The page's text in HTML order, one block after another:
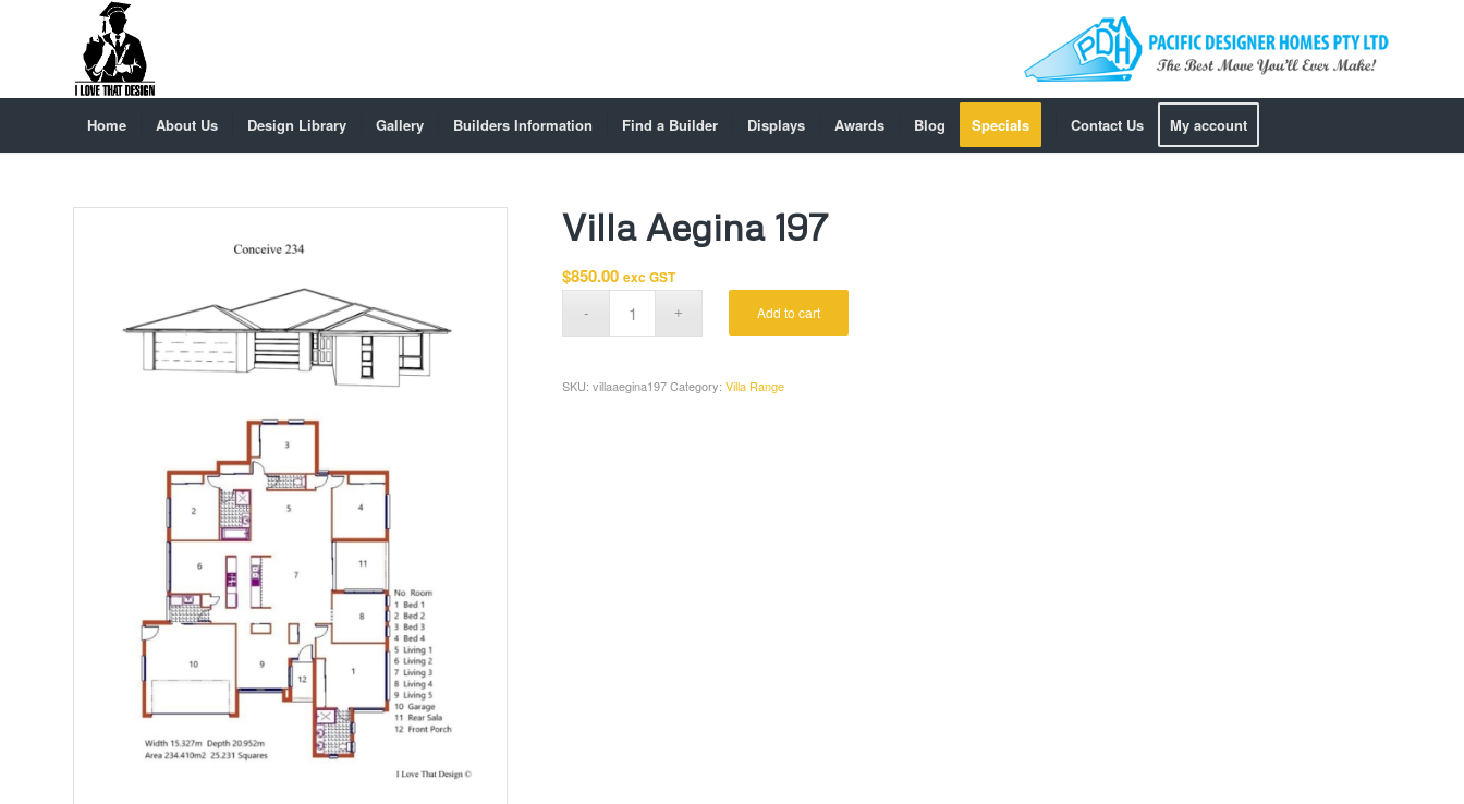
Home About Us Design Library Gallery Builders Information Find a Builder Displays Awards Blog Specials Contact Us My account
Villa Aegina 197
$850.00 exc GST
Add to cart
SKU:villaaegina197 Category:Villa Range